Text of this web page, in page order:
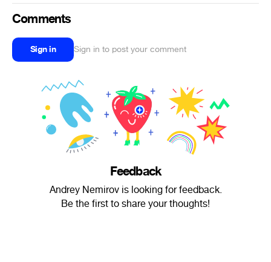
Comments
Sign in Sign in to post your comment
Feedback
Andrey Nemirov is looking for feedback.
Be the first to share your thoughts!